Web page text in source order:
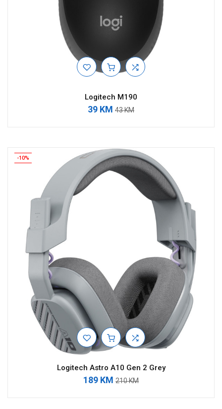
Logitech M190
39 KM 43 KM
-10%
Logitech Astro A10 Gen 2 Grey
189 KM 210 KM